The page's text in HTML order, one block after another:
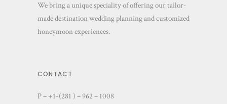
We bring a unique speciality of offering our tailor-
made destination wedding planning and customized
honeymoon experiences.
CONTACT
P – +1-(281 ) – 962 – 1008